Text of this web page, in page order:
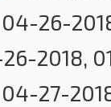
26-
2018,
27-